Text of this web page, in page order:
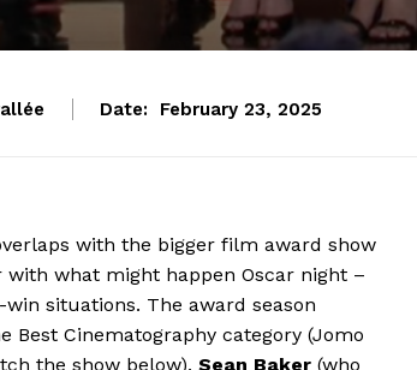
Date: February 23, 2025
with the bigger film award show
with what might happen Oscar night –
situations. The award season
Best Cinematography category (Jomo
the show below). Sean Baker (who